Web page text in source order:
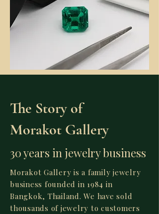
The Story of
Morakot Gallery
30 years in jewelry business
Morakot Gallery is a family jewelry
business founded in 1984 in
Bangkok, Thailand. We have sold
thousands of jewelry to customers